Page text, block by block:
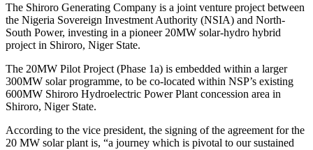
The Shiroro Generating Company is a joint venture project between
the Nigeria Sovereign Investment Authority (NSIA) and North-
South Power, investing in a pioneer 20MW solar-hydro hybrid
project in Shiroro, Niger State.
The 20MW Pilot Project (Phase 1a) is embedded within a larger
300MW solar programme, to be co-located within NSP’s existing
600MW Shiroro Hydroelectric Power Plant concession area in
Shiroro, Niger State.
According to the vice president, the signing of the agreement for the
20 MW solar plant is, “a journey which is pivotal to our sustained